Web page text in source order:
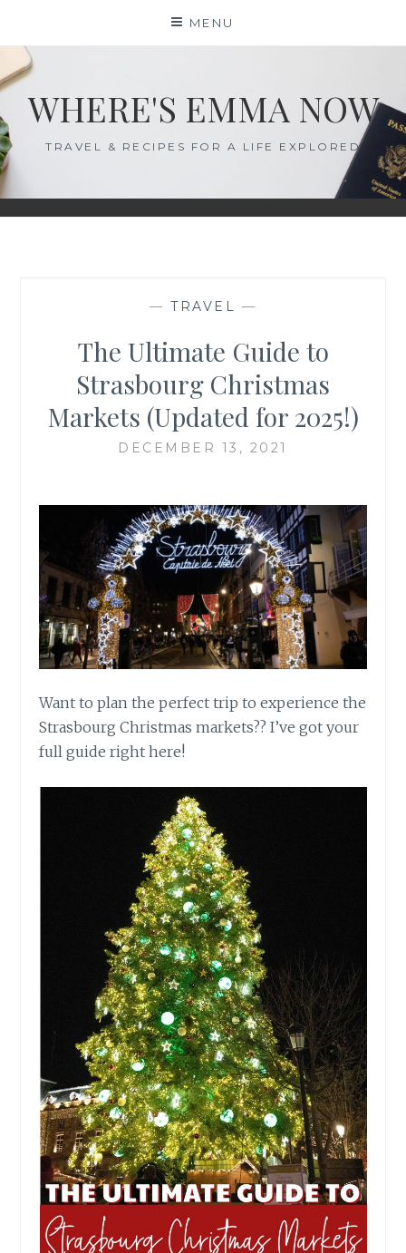
content
MENU
WHERE'S EMMA NOW
TRAVEL & RECIPES FOR A LIFE EXPLORED
— TRAVEL —
The Ultimate Guide to
Strasbourg Christmas
Markets (Updated for 2025!)
DECEMBER 13, 2021
Want to plan the perfect trip to experience the
Strasbourg Christmas markets?? I’ve got your
full guide right here!